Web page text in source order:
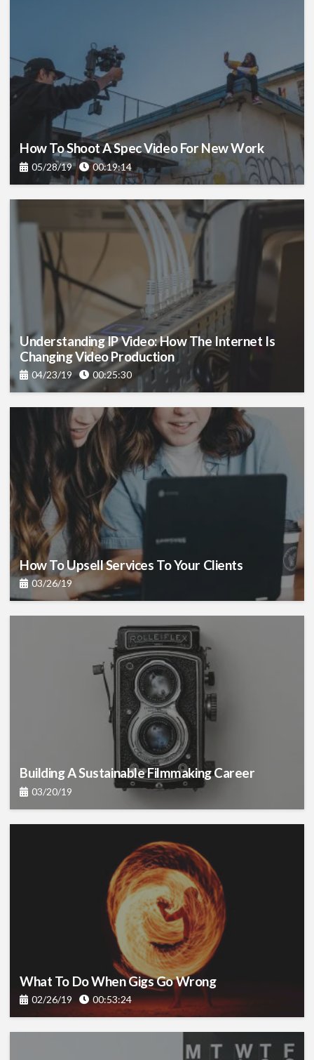
How To Shoot A Spec Video For New Work
05/28/19 00:19:14
Understanding IP Video: How The Internet Is
Changing Video Production
04/23/19 00:25:30
How To Upsell Services To Your Clients
03/26/19
Building A Sustainable Filmmaking Career
03/20/19
What To Do When Gigs Go Wrong
02/26/19 00:53:24